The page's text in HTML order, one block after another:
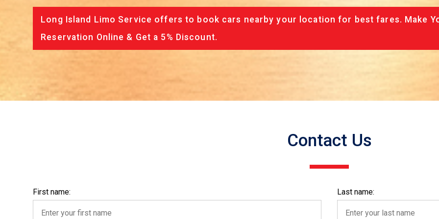
Long Island Limo Service offers to book cars nearby your location for best fares. Make
Reservation Online & Get a 5% Discount.
Contact Us
First name: Last name: